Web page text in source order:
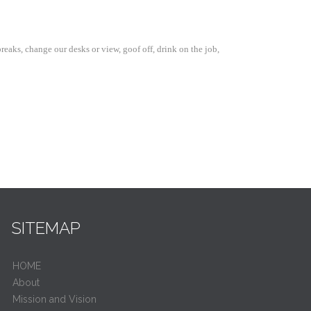
change our desks or view, goof off, drink on the job,
SITEMAP
HOME
About
Mission and Vision